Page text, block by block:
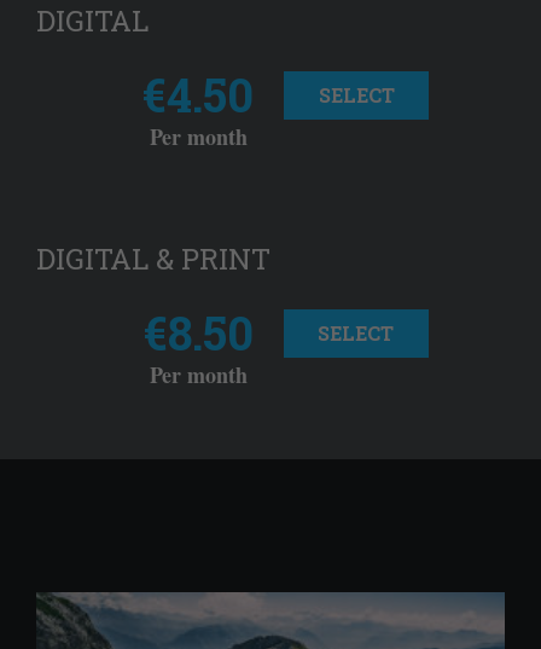
DIGITAL
€4.50
Per month
SELECT
DIGITAL & PRINT
€8.50
Per month
SELECT